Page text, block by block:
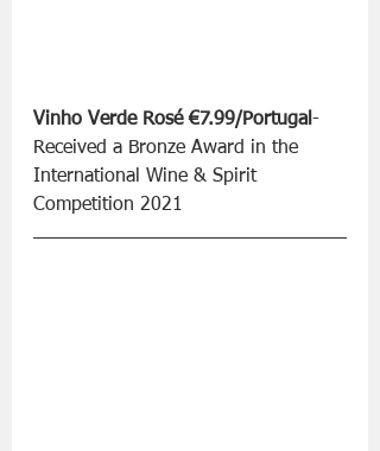
Vinho Verde Rosé €7.99/Portugal-
Received a Bronze Award in the
International Wine & Spirit
Competition 2021